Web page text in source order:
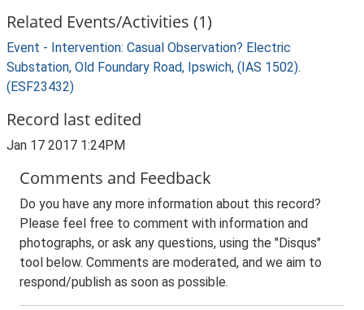
Related Events/Activities (1)
Event - Intervention: Casual Observation? Electric
Substation, Old Foundary Road, Ipswich, (IAS 1502).
(ESF23432)
Record last edited
Jan 17 2017 1:24PM
Comments and Feedback
Do you have any more information about this record?
Please feel free to comment with information and
photographs, or ask any questions, using the "Disqus"
tool below. Comments are moderated, and we aim to
respond/publish as soon as possible.